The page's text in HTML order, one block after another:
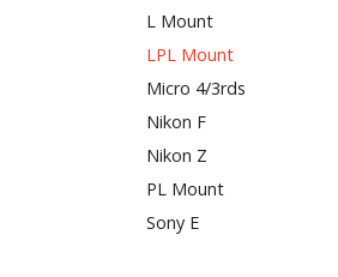
L Mount
LPL Mount
Micro 4/3rds
Nikon F
Nikon Z
PL Mount
Sony E